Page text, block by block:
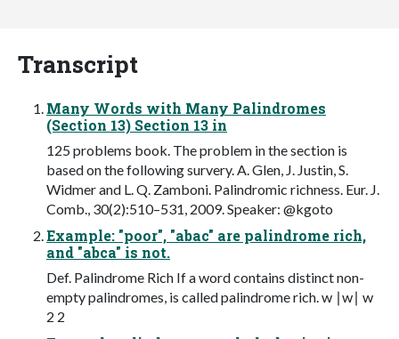
Transcript
Many Words with Many Palindromes
(Section 13) Section 13 in
125 problems book. The problem in the section is
based on the following survery. A. Glen, J. Justin, S.
Widmer and L. Q. Zamboni. Palindromic richness. Eur. J.
Comb., 30(2):510–531, 2009. Speaker: @kgoto
Example: "poor", "abac" are palindrome rich,
and "abca" is not.
Def. Palindrome Rich If a word contains distinct non-
empty palindromes, is called palindrome rich. w ∣w∣ w
2 2